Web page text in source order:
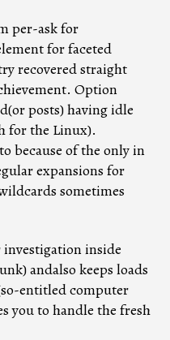
per-ask for
for faceted
recovered straight
Option
posts) having idle
for the Linux).
because of the only in
expansions for
sometimes
inside
andalso keeps loads
entitled computer
you to handle the fresh